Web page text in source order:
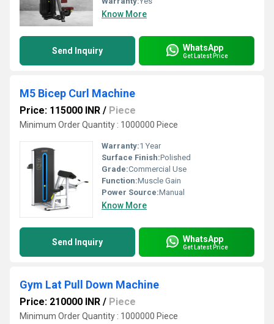
Know More
Send Inquiry WhatsApp
Get Latest Price
M5 Bicep Curl Machine
Price: 115000 INR / Piece
Minimum Order Quantity : 1000000 Piece
Warranty:1 Year
Surface Finish:Polished
Grade:Commercial Use
Function:Muscle Gain
Power Source:Manual
Know More
Send Inquiry WhatsApp
Get Latest Price
Gym Lat Pull Down Machine
Price: 210000 INR / Piece
Minimum Order Quantity : 1000000 Piece